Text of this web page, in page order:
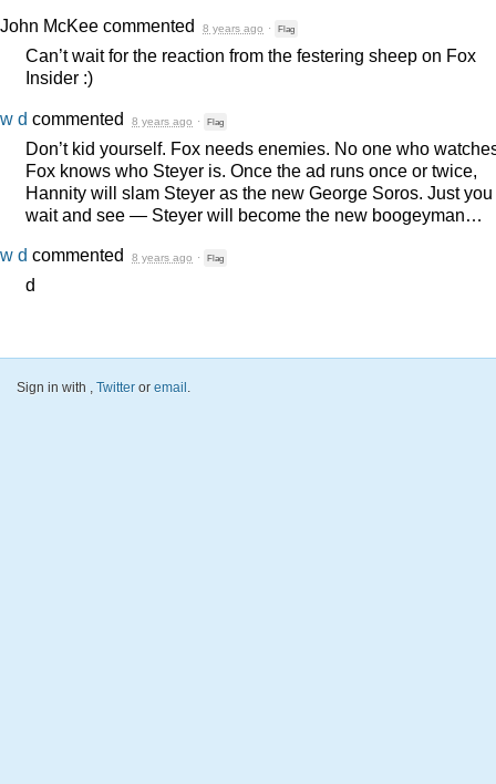
John McKee commented 8 years ago · Flag
Can’t wait for the reaction from the festering sheep on Fox
Insider :)
w d commented 8 years ago · Flag
Don’t kid yourself. Fox needs enemies. No one who
Fox knows who Steyer is. Once the ad runs once or twice,
Hannity will slam Steyer as the new George Soros. Just you
wait and see — Steyer will become the new boogeyman…
w d commented 8 years ago · Flag
d
Sign in with , Twitter or email .